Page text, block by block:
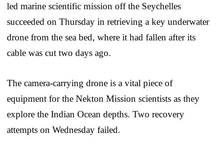
led marine scientific mission off the Seychelles
succeeded on Thursday in retrieving a key underwater
drone from the sea bed, where it had fallen after its
cable was cut two days ago.
The camera-carrying drone is a vital piece of
equipment for the Nekton Mission scientists as they
explore the Indian Ocean depths. Two recovery
attempts on Wednesday failed.